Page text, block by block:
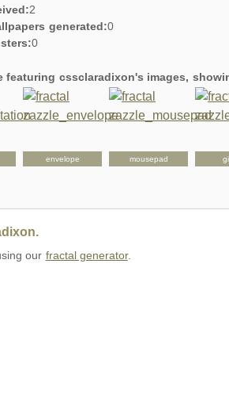
2
generated:0
0
featuring cssclaradixon's images,
envelope mousepad
our fractal generator.